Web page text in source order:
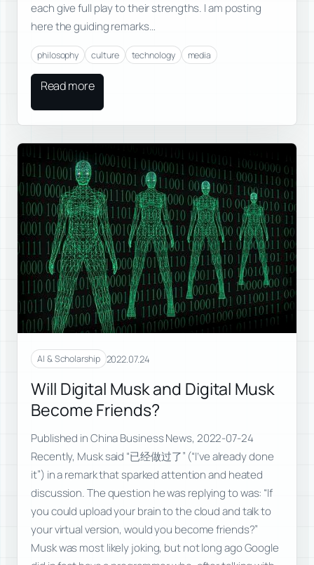
each give full play to their strengths. I am posting
here the guiding remarks…
philosophy culture technology media
Read more
AI & Scholarship 2022.07.24
Will Digital Musk and Digital Musk
Become Friends?
Published in China Business News, 2022-07-24
Recently, Musk said “已经做过了” (“I’ve already done
it”) in a remark that sparked attention and heated
discussion. The question he was replying to was: “If
you could upload your brain to the cloud and talk to
your virtual version, would you become friends?”
Musk was most likely joking, but not long ago Google